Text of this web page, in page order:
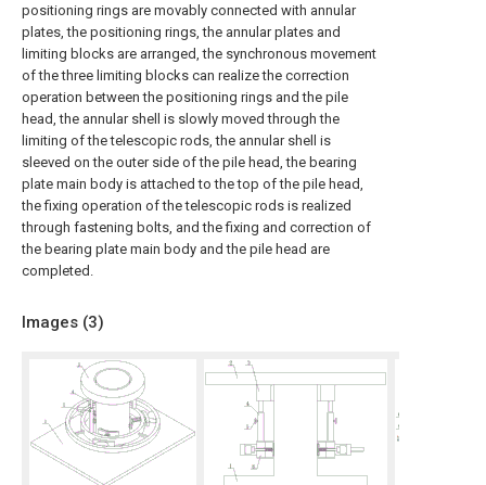
positioning rings are movably connected with annular
plates, the positioning rings, the annular plates and
limiting blocks are arranged, the synchronous movement
of the three limiting blocks can realize the correction
operation between the positioning rings and the pile
head, the annular shell is slowly moved through the
limiting of the telescopic rods, the annular shell is
sleeved on the outer side of the pile head, the bearing
plate main body is attached to the top of the pile head,
the fixing operation of the telescopic rods is realized
through fastening bolts, and the fixing and correction of
the bearing plate main body and the pile head are
completed.
Images (3)